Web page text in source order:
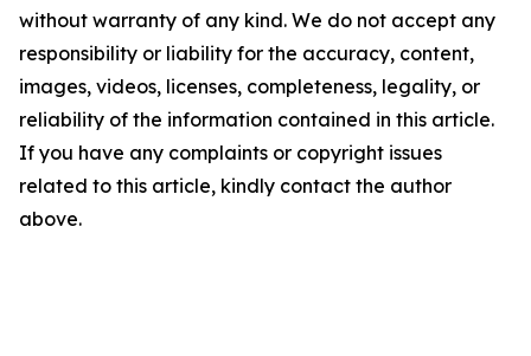
without warranty of any kind. We do not accept any
responsibility or liability for the accuracy, content,
images, videos, licenses, completeness, legality, or
reliability of the information contained in this article.
If you have any complaints or copyright issues
related to this article, kindly contact the author
above.